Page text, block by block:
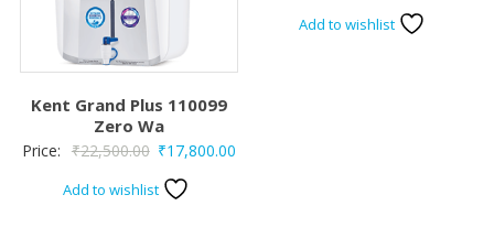
Kent Grand Plus 110099
Zero Wa
Price: ₹22,500.00 Original
price
was:
₹17,800.00Current
Add to wishlist
price
was:
Add to wishlist